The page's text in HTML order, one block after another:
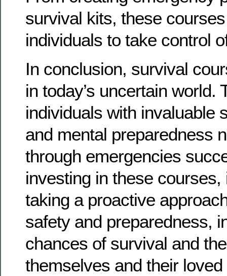
survival kits, these
individuals to take control
In conclusion, survival
in today’s uncertain world.
individuals with invaluable
and mental preparedness
through emergencies
investing in these
taking a proactive
safety and preparedness,
chances of survival and
themselves and their